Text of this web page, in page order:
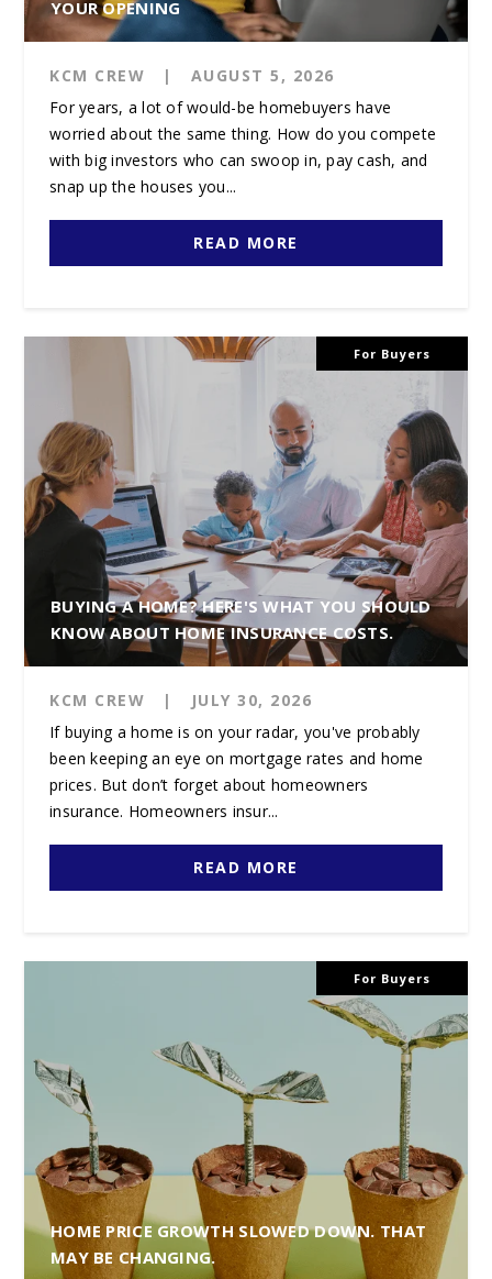
YOUR OPENING
KCM CREW |
AUGUST 5, 2026
For years, a lot of would-be homebuyers have
worried about the same thing. How do you compete
with big investors who can swoop in, pay cash, and
snap up the houses you...
READ MORE
For Buyers
BUYING A HOME? HERE'S WHAT YOU SHOULD
KNOW ABOUT HOME INSURANCE COSTS.
KCM CREW |
JULY 30, 2026
If buying a home is on your radar, you've probably
been keeping an eye on mortgage rates and home
prices. But don’t forget about homeowners
insurance. Homeowners insur...
READ MORE
For Buyers
HOME PRICE GROWTH SLOWED DOWN. THAT
MAY BE CHANGING.